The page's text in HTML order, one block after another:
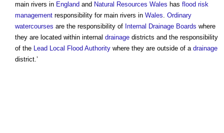
main rivers in England and Natural Resources Wales has flood risk
management responsibility for main rivers in Wales. Ordinary
watercourses are the responsibility of Internal Drainage Boards where
they are located within internal drainage districts and the responsibility
of the Lead Local Flood Authority where they are outside of a drainage
district.’